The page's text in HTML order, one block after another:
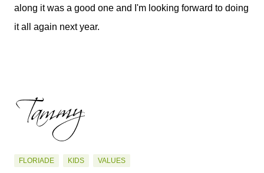
along it was a good one and I'm looking forward to doing
it all again next year.
FLORIADE KIDS VALUES